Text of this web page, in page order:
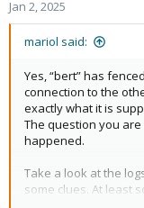
"timestamp":
},
"node_status": {
"bert": "unknown",
"ernie": "online"
}
}
Jan 2, 2025
mariol said:
Yes, “bert” has
connection to the
exactly what it is
The question you
happened.
Take a look at the
some clues. At least